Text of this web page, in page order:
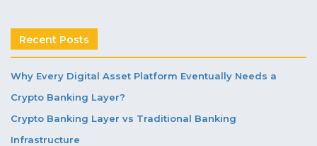
Recent Posts
Why Every Digital Asset Platform Eventually Needs a
Crypto Banking Layer?
Crypto Banking Layer vs Traditional Banking
Infrastructure